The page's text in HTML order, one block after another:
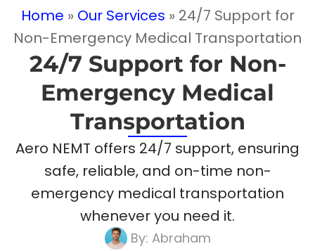
Home » Our Services » 24/7 Support for
Non-Emergency Medical Transportation
24/7 Support for Non-
Emergency Medical
Transportation
Aero NEMT offers 24/7 support, ensuring
safe, reliable, and on-time non-
emergency medical transportation
whenever you need it.
By: Abraham